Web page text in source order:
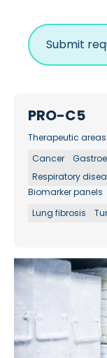
PRO-C5
Therapeutic areas
Cancer
Respiratory
Biomarker panels
Lung fibrosis